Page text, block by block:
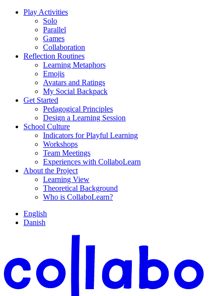
Play Activities
Solo
Parallel
Games
Collaboration
Reflection Routines
Learning Metaphors
Emojis
Avatars and Ratings
My Social Backpack
Get Started
Pedagogical Principles
Design a Learning Session
School Culture
Indicators for Playful Learning
Workshops
Team Meetings
Experiences with CollaboLearn
About the Project
Learning View
Theoretical Background
Who is CollaboLearn?
English
Danish